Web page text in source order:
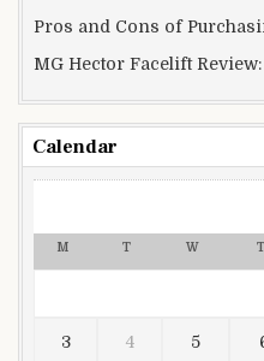
Pros and Cons of
MG Hector Facelift
Calendar
M T W T
3 4 5